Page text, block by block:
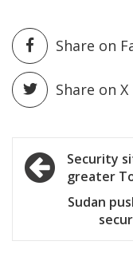
Share on
Share on X
PostSecurity
greater
Sudan